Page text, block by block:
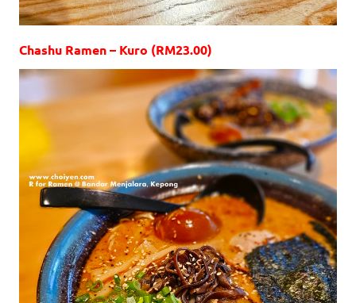
Chashu Ramen – Kuro (RM23.00)